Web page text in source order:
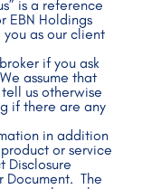
is a reference
EBN Holdings
you as our client
if you ask
assume that
us otherwise
if there are any
in addition
or service
Disclosure
The